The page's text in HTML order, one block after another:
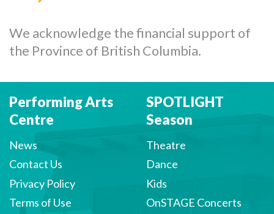
We acknowledge the financial support of
the Province of British Columbia.
Performing Arts
Centre
News
Contact Us
Privacy Policy
Terms of Use
SPOTLIGHT
Season
Theatre
Dance
Kids
OnSTAGE Concerts